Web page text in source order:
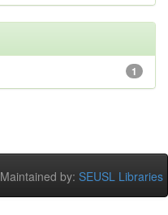
1
by: SEUSL Libraries